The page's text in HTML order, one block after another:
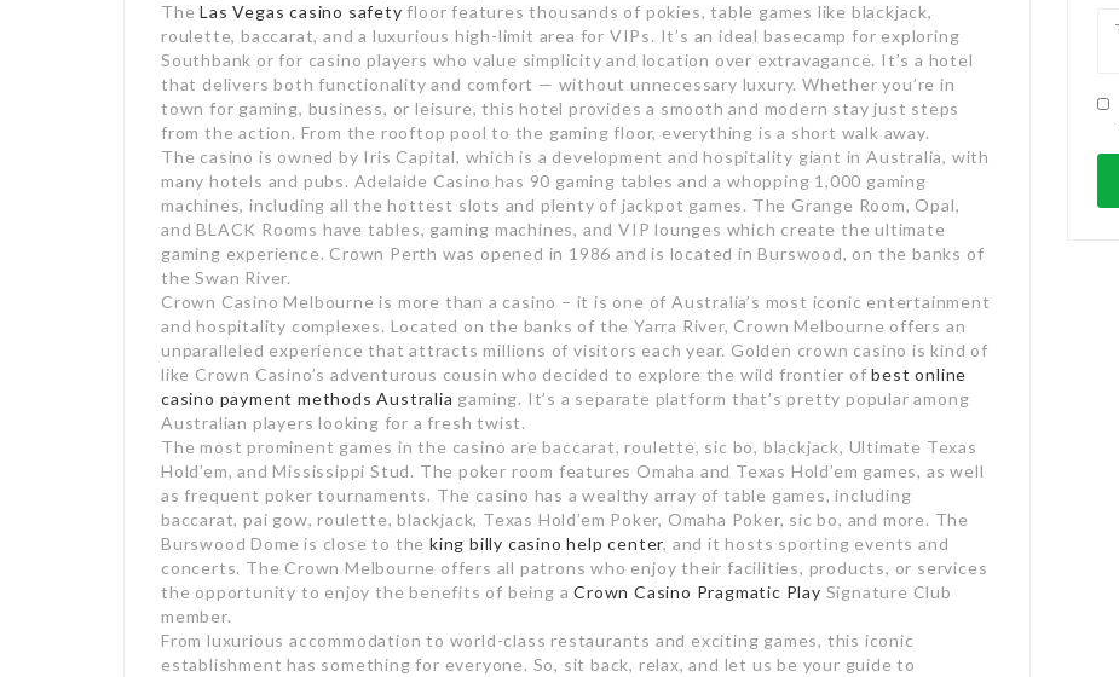
TheLas Vegas casino safety floor features thousands of pokies, table games like blackjack,
roulette, baccarat, and a luxurious high-limit area for VIPs. It’s an ideal basecamp for exploring
Southbank or for casino players who value simplicity and location over extravagance. It’s a hotel
that delivers both functionality and comfort — without unnecessary luxury. Whether you’re in
town for gaming, business, or leisure, this hotel provides a smooth and modern stay just steps
from the action. From the rooftop pool to the gaming floor, everything is a short walk away.
The casino is owned by Iris Capital, which is a development and hospitality giant in Australia, with
many hotels and pubs. Adelaide Casino has 90 gaming tables and a whopping 1,000 gaming
machines, including all the hottest slots and plenty of jackpot games. The Grange Room, Opal,
and BLACK Rooms have tables, gaming machines, and VIP lounges which create the ultimate
gaming experience. Crown Perth was opened in 1986 and is located in Burswood, on the banks of
the Swan River.
Crown Casino Melbourne is more than a casino – it is one of Australia’s most iconic entertainment
and hospitality complexes. Located on the banks of the Yarra River, Crown Melbourne offers an
unparalleled experience that attracts millions of visitors each year. Golden crown casino is kind of
like Crown Casino’s adventurous cousin who decided to explore the wild frontier ofbest online
casino payment methods Australia gaming. It’s a separate platform that’s pretty popular among
Australian players looking for a fresh twist.
The most prominent games in the casino are baccarat, roulette, sic bo, blackjack, Ultimate Texas
Hold’em, and Mississippi Stud. The poker room features Omaha and Texas Hold’em games, as well
as frequent poker tournaments. The casino has a wealthy array of table games, including
baccarat, pai gow, roulette, blackjack, Texas Hold’em Poker, Omaha Poker, sic bo, and more. The
Burswood Dome is close to theking billy casino help center, and it hosts sporting events and
concerts. The Crown Melbourne offers all patrons who enjoy their facilities, products, or services
the opportunity to enjoy the benefits of being aCrown Casino Pragmatic Play Signature Club
member.
From luxurious accommodation to world-class restaurants and exciting games, this iconic
establishment has something for everyone. So, sit back, relax, and let us be your guide to